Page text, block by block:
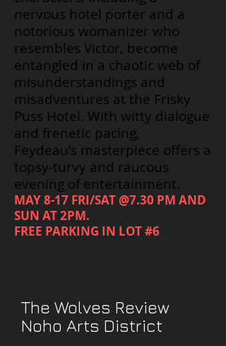
nervous hotel porter and a
notorious womanizer who
resembles Victor, become
entangled in a chaotic web of
misunderstandings and
misadventures at the Frisky
Puss Hotel. With witty dialogue
and frenetic pacing,
Feydeau's masterpiece offers a
topsy-turvy and raucous
evening of entertainment.
MAY 8-17 FRI/SAT @7.30 PM AND
SUN AT 2PM.
FREE PARKING IN LOT #6
The Wolves Review
Noho Arts District